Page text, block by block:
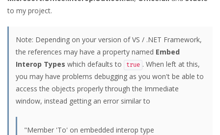
to my project.
Note: Depending on your version of VS / .NET Framework,
the references may have a property named Embed
Interop Types which defaults to true . When left at this,
you may have problems debugging as you won't be able to
access the objects properly through the Immediate
window, instead getting an error similar to
"Member 'To' on embedded interop type